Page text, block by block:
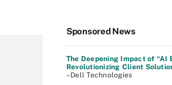
Sponsored News
The Deepening Impact of “AI
Revolutionizing Client
–Dell Technologies